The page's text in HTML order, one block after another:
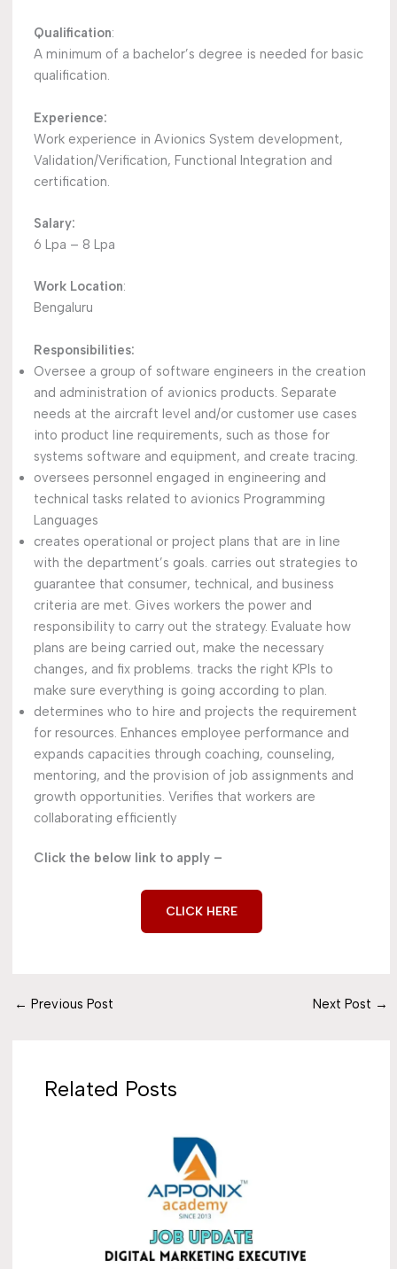
Qualification:
A minimum of a bachelor’s degree is needed for basic
qualification.
Experience:
Work experience in Avionics System development,
Validation/Verification, Functional Integration and
certification.
Salary:
6 Lpa – 8 Lpa
Work Location:
Bengaluru
Responsibilities:
Oversee a group of software engineers in the creation
and administration of avionics products. Separate
needs at the aircraft level and/or customer use cases
into product line requirements, such as those for
systems software and equipment, and create tracing.
oversees personnel engaged in engineering and
technical tasks related to avionics Programming
Languages
creates operational or project plans that are in line
with the department’s goals. carries out strategies to
guarantee that consumer, technical, and business
criteria are met. Gives workers the power and
responsibility to carry out the strategy. Evaluate how
plans are being carried out, make the necessary
changes, and fix problems. tracks the right KPIs to
make sure everything is going according to plan.
determines who to hire and projects the requirement
for resources. Enhances employee performance and
expands capacities through coaching, counseling,
mentoring, and the provision of job assignments and
growth opportunities. Verifies that workers are
collaborating efficiently
Click the below link to apply –
CLICK HERE
← Previous Post Next Post →
Related Posts